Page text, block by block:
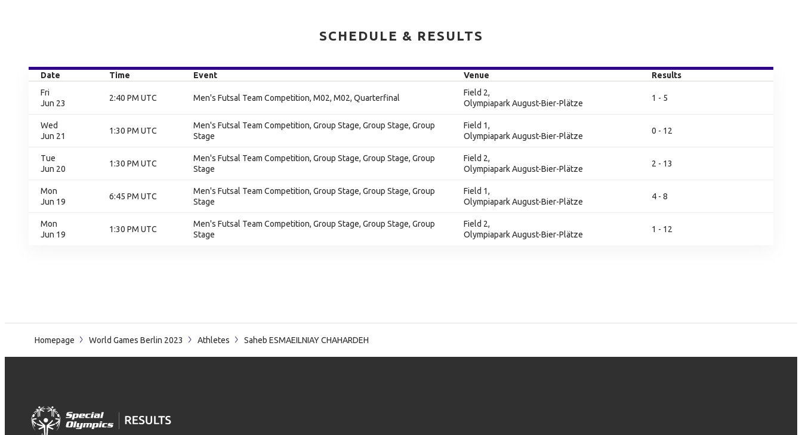
SCHEDULE & RESULTS
Date Time Event Venue
Results
Fri
Jun 23
2:40 PM UTC Men's Futsal Team Competition, M02, M02, Quarterfinal
Field 2,
Olympiapark August-Bier-Plätze
1 - 5
Wed
Jun 21
1:30 PM UTC
Men's Futsal Team Competition, Group Stage, Group Stage, Group
Stage
Field 1,
Olympiapark August-Bier-Plätze
0 - 12
Tue
Jun 20
1:30 PM UTC
Men's Futsal Team Competition, Group Stage, Group Stage, Group
Stage
Field 2,
Olympiapark August-Bier-Plätze
2 - 13
Mon
Jun 19
6:45 PM UTC
Men's Futsal Team Competition, Group Stage, Group Stage, Group
Stage
Field 1,
Olympiapark August-Bier-Plätze
4 - 8
Mon
Jun 19
1:30 PM UTC
Men's Futsal Team Competition, Group Stage, Group Stage, Group
Stage
Field 2,
Olympiapark August-Bier-Plätze
1 - 12
Homepage World Games Berlin 2023 Athletes Saheb ESMAEILNIAY CHAHARDEH